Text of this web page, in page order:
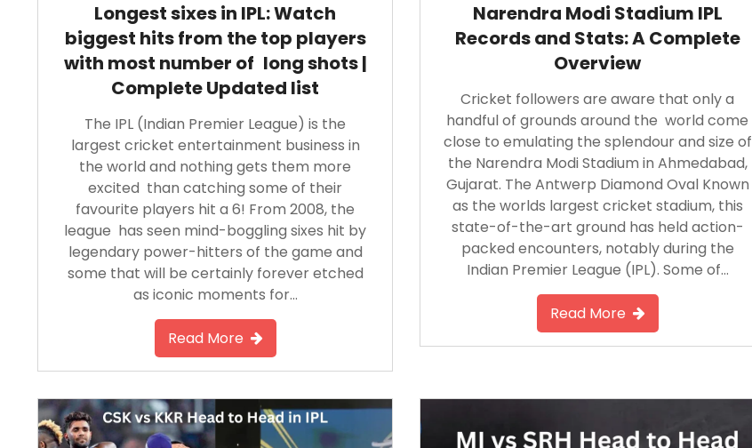
Longest sixes in IPL: Watch
biggest hits from the top players
with most number of long shots |
Complete Updated list
The IPL (Indian Premier League) is the
largest cricket entertainment business in
the world and nothing gets them more
excited than catching some of their
favourite players hit a 6! From 2008, the
league has seen mind-boggling sixes hit by
legendary power-hitters of the game and
some that will be certainly forever etched
as iconic moments for…
Read More
Narendra Modi Stadium IPL
Records and Stats: A Complete
Overview
Cricket followers are aware that only a
handful of grounds around the world come
close to emulating the splendour and size of
the Narendra Modi Stadium in Ahmedabad,
Gujarat. The Antwerp Diamond Oval Known
as the worlds largest cricket stadium, this
state-of-the-art ground has held action-
packed encounters, notably during the
Indian Premier League (IPL). Some of…
Read More